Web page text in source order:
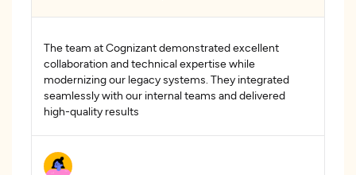
The team at Cognizant demonstrated excellent
collaboration and technical expertise while
modernizing our legacy systems. They integrated
seamlessly with our internal teams and delivered
high-quality results